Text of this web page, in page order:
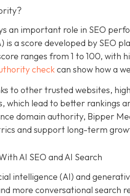
an important role in SEO
is a score developed by SEO
ranges from 1 to 100,
checkcan show how a
to other trusted websites,
which lead to better rankings
domain authority, Bipper
and support long-term
AI SEO and AI Search
intelligence (AI) and
more conversational search